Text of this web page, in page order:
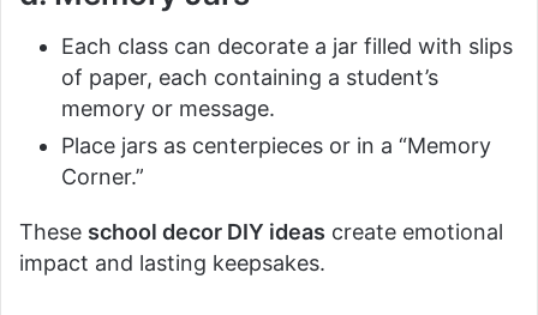
Each class can decorate a jar filled with slips
of paper, each containing a student’s
memory or message.
Place jars as centerpieces or in a “Memory
Corner.”
These school decor DIY ideas create emotional
impact and lasting keepsakes.